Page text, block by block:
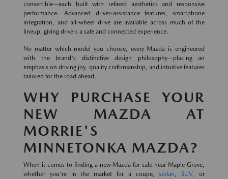
convertible—each built with refined aesthetics and responsive
performance. Advanced driver-assistance features, smartphone
integration, and all-wheel drive are available across much of the
lineup, giving drivers a safe and connected experience.
No matter which model you choose, every Mazda is engineered
with the brand's distinctive design philosophy—placing an
emphasis on driving joy, quality craftsmanship, and intuitive features
tailored for the road ahead.
WHY PURCHASE YOUR
NEW MAZDA AT
MORRIE'S
MINNETONKA MAZDA?
When it comes to finding a new Mazda for sale near Maple Grove,
whether you're in the market for a coupe,sedan,SUV, or